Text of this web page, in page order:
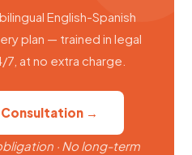
English-Spanish
plan — trained in legal
at no extra charge.
Consultation →
· No long-term